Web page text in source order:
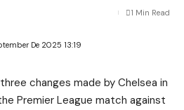
De 2025 13:19
1 Min Read
changes made by Chelsea in
Premier League match against